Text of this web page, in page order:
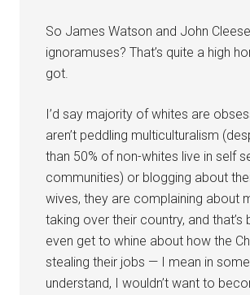
So James Watson and John
ignoramuses? That’s quite a high
got.
I’d say majority of whites are
aren’t peddling multiculturalism
than 50% of non-whites live in self
communities) or blogging about
wives, they are complaining about
taking over their country, and that’s
even get to whine about how the
stealing their jobs — I mean in
understand, I wouldn’t want to